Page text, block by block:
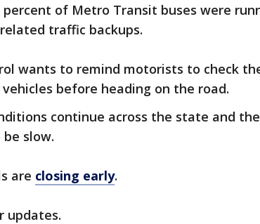
percent of Metro Transit buses were
traffic backups.
wants to remind motorists to check
before heading on the road.
continue across the state and
slow.
are closing early.
updates.